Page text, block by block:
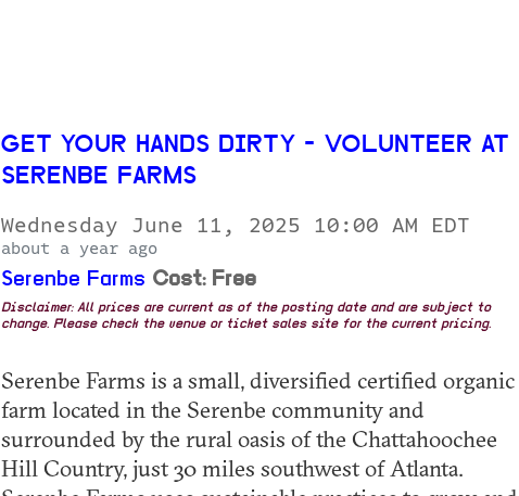
GET YOUR HANDS DIRTY - VOLUNTEER AT
SERENBE FARMS
Wednesday June 11, 2025 10:00 AM EDT
about a year ago
Serenbe Farms Cost: Free
Disclaimer: All prices are current as of the posting date and are subject to
change. Please check the venue or ticket sales site for the current pricing.
Serenbe Farms is a small, diversified certified organic
farm located in the Serenbe community and
surrounded by the rural oasis of the Chattahoochee
Hill Country, just 30 miles southwest of Atlanta.